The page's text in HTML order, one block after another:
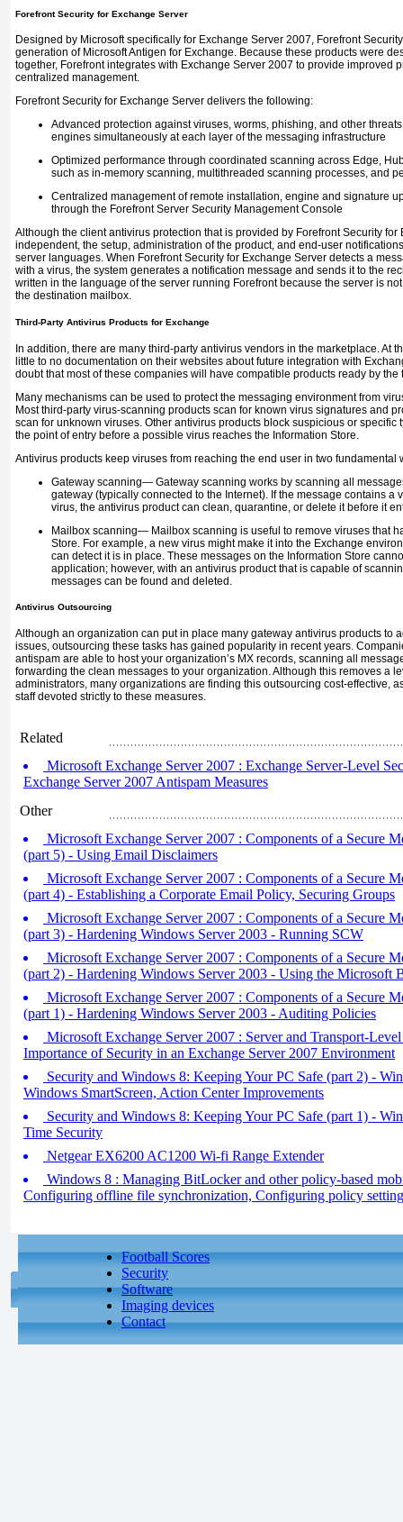
Forefront Security for Exchange Server
Designed by Microsoft specifically for Exchange Server 2007, Forefront
generation of Microsoft Antigen for Exchange. Because these products were
together, Forefront integrates with Exchange Server 2007 to provide improved
centralized management.
Forefront Security for Exchange Server delivers the following:
Advanced protection against viruses, worms, phishing, and other
engines simultaneously at each layer of the messaging infrastructure
Optimized performance through coordinated scanning across Edge,
such as in-memory scanning, multithreaded scanning processes, and
Centralized management of remote installation, engine and signature
through the Forefront Server Security Management Console
Although the client antivirus protection that is provided by Forefront Security
independent, the setup, administration of the product, and end-user
server languages. When Forefront Security for Exchange Server detects a
with a virus, the system generates a notification message and sends it to the
written in the language of the server running Forefront because the server is
the destination mailbox.
Third-Party Antivirus Products for Exchange
In addition, there are many third-party antivirus vendors in the marketplace. At
little to no documentation on their websites about future integration with
doubt that most of these companies will have compatible products ready by
Many mechanisms can be used to protect the messaging environment from
Most third-party virus-scanning products scan for known virus signatures and
scan for unknown viruses. Other antivirus products block suspicious or specific
the point of entry before a possible virus reaches the Information Store.
Antivirus products keep viruses from reaching the end user in two fundamental
Gateway scanning— Gateway scanning works by scanning all
gateway (typically connected to the Internet). If the message contains a
virus, the antivirus product can clean, quarantine, or delete it before it
Mailbox scanning— Mailbox scanning is useful to remove viruses that
Store. For example, a new virus might make it into the Exchange
can detect it is in place. These messages on the Information Store
application; however, with an antivirus product that is capable of
messages can be found and deleted.
Antivirus Outsourcing
Although an organization can put in place many gateway antivirus products to
issues, outsourcing these tasks has gained popularity in recent years.
antispam are able to host your organization’s MX records, scanning all
forwarding the clean messages to your organization. Although this removes a
administrators, many organizations are finding this outsourcing cost-effective,
staff devoted strictly to these measures.
Related
Microsoft Exchange Server 2007 : Exchange Server-Level
Exchange Server 2007 Antispam Measures
Other
Microsoft Exchange Server 2007 : Components of a Secure
(part 5) - Using Email Disclaimers
Microsoft Exchange Server 2007 : Components of a Secure
(part 4) - Establishing a Corporate Email Policy, Securing Groups
Microsoft Exchange Server 2007 : Components of a Secure
(part 3) - Hardening Windows Server 2003 - Running SCW
Microsoft Exchange Server 2007 : Components of a Secure
(part 2) - Hardening Windows Server 2003 - Using the Microsoft
Microsoft Exchange Server 2007 : Components of a Secure
(part 1) - Hardening Windows Server 2003 - Auditing Policies
Microsoft Exchange Server 2007 : Server and Transport-
Importance of Security in an Exchange Server 2007 Environment
Security and Windows 8: Keeping Your PC Safe (part 2) -
Windows SmartScreen, Action Center Improvements
Security and Windows 8: Keeping Your PC Safe (part 1) -
Time Security
Netgear EX6200 AC1200 Wi-fi Range Extender
Windows 8 : Managing BitLocker and other policy-based
Configuring offline file synchronization, Configuring policy
Football Scores
Security
Software
Imaging devices
Contact